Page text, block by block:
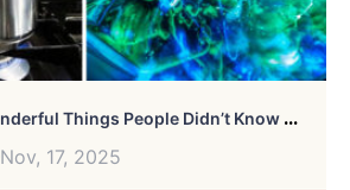
5
0 Weird And Wonderful Things People Didn’t Know They Needed Until They Saw Them (New Pics)
Nov, 17, 2025